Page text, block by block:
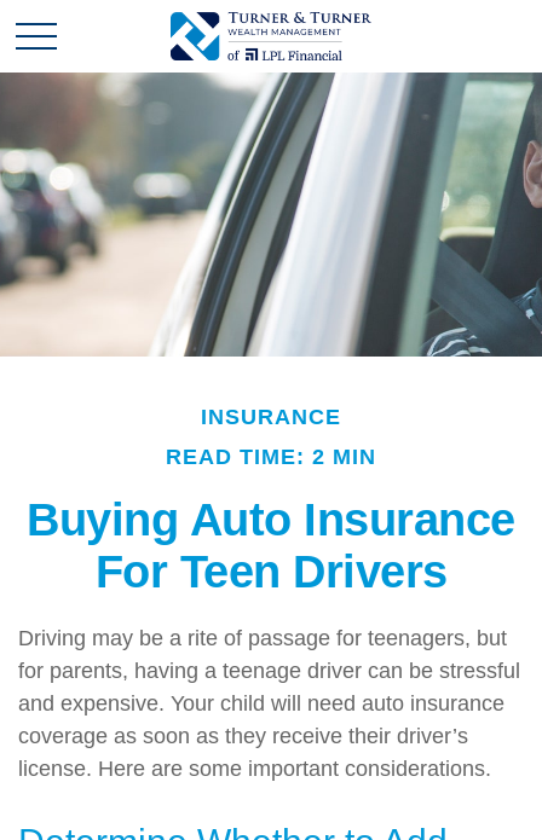
INSURANCE
READ TIME: 2 MIN
Buying Auto Insurance
For Teen Drivers
Driving may be a rite of passage for teenagers, but
for parents, having a teenage driver can be stressful
and expensive. Your child will need auto insurance
coverage as soon as they receive their driver’s
license. Here are some important considerations.